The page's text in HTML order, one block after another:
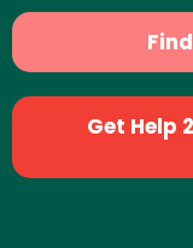
Get Help